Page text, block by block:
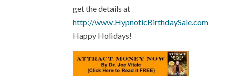
get the details at
http://www.HypnoticBirthdaySale.com
Happy Holidays!